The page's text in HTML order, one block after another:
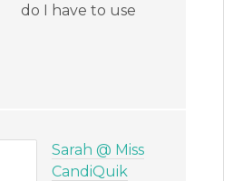
do I have to use
Sarah @ Miss
CandiQuik